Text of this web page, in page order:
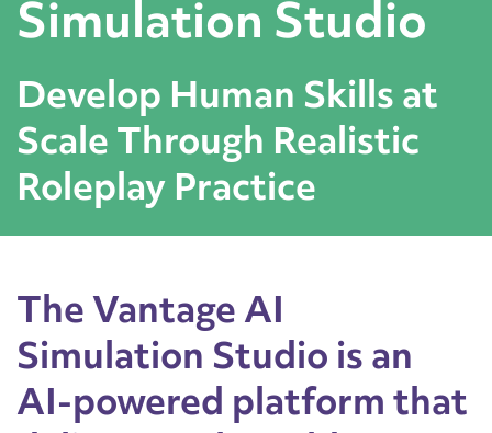
Simulation Studio
Develop Human Skills at
Scale Through Realistic
Roleplay Practice
The Vantage AI
Simulation Studio is an
AI-powered platform that